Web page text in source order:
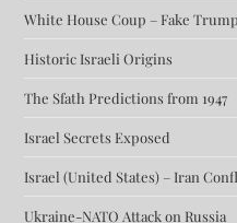
White House Coup – Fake Trump
Historic Israeli Origins
The Sfath Predictions from 1947
Israel Secrets Exposed
Israel (United States) – Iran
Ukraine-NATO Attack on Russia